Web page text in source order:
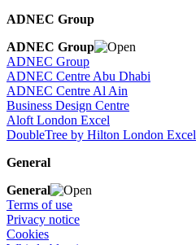
ADNEC Group
ADNEC Group
ADNEC Group
ADNEC Centre Abu Dhabi
ADNEC Centre Al Ain
Business Design Centre
Aloft London Excel
DoubleTree by Hilton London Excel
General
General
Terms of use
Privacy notice
Cookies